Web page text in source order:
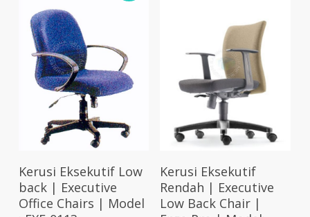
Select Options
Kerusi Eksekutif Low
back | Executive
Office Chairs | Model
Select Options
Kerusi Eksekutif
Rendah | Executive
Low Back Chair |